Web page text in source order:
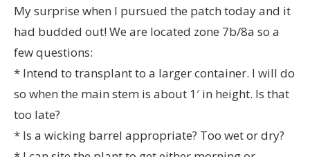
My surprise when I pursued the patch today and it
had budded out! We are located zone 7b/8a so a
few questions:
* Intend to transplant to a larger container. I will do
so when the main stem is about 1′ in height. Is that
too late?
* Is a wicking barrel appropriate? Too wet or dry?